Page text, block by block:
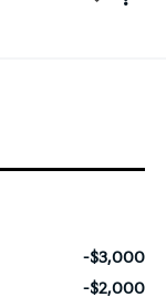
-$3,000
-$2,000